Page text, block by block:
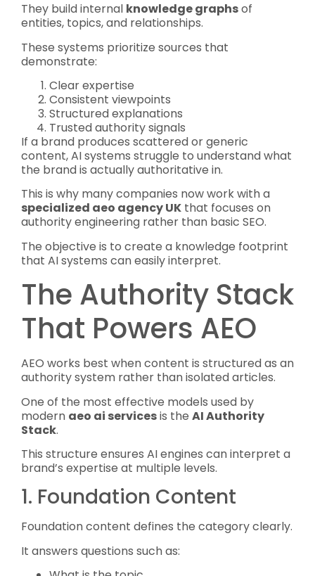
They build internal knowledge graphsof
entities, topics, and relationships.
These systems prioritize sources that
demonstrate:
Clear expertise
Consistent viewpoints
Structured explanations
Trusted authority signals
If a brand produces scattered or generic
content, AI systems struggle to understand what
the brand is actually authoritative in.
This is why many companies now work with a
specialized aeo agency UK that focuses on
authority engineering rather than basic SEO.
The objective is to create a knowledge footprint
that AI systems can easily interpret.
The Authority Stack
That Powers AEO
AEO works best when content is structured as an
authority system rather than isolated articles.
One of the most effective models used by
modern aeo ai servicesis the AI Authority
Stack.
This structure ensures AI engines can interpret a
brand’s expertise at multiple levels.
1. Foundation Content
Foundation content defines the category clearly.
It answers questions such as: